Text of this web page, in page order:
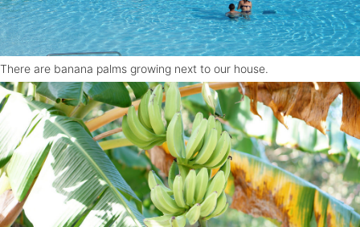
There are banana palms growing next to our house.